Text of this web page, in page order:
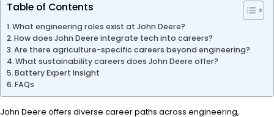
Table of Contents
What engineering roles exist at John Deere?
How does John Deere integrate tech into careers?
Are there agriculture-specific careers beyond engineering?
What sustainability careers does John Deere offer?
Battery Expert Insight
FAQs
John Deere offers diverse career paths across engineering,